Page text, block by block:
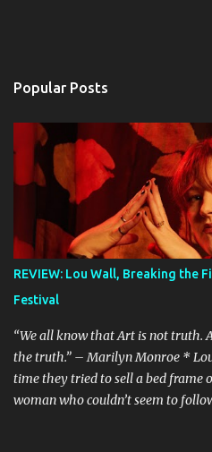
Popular Posts
REVIEW: Lou Wall, Breaking the
Festival
“We all know that Art is not truth.
the truth.” – Marilyn Monroe *
time they tried to sell a bed frame
woman who couldn’t seem to